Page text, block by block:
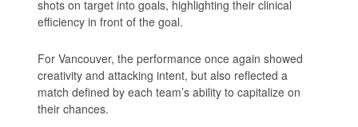
shots on target into goals, highlighting their clinical
efficiency in front of the goal.
For Vancouver, the performance once again showed
creativity and attacking intent, but also reflected a
match defined by each team’s ability to capitalize on
their chances.